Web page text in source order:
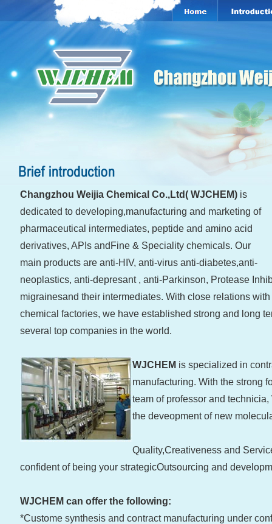
Changzhou Weijia Chemical Co.,Ltd( WJCHEM) is
dedicated to developing,manufacturing and marketing of
pharmaceutical intermediates, peptide and amino acid
derivatives, APIs andFine & Speciality chemicals. Our
main products are anti-HIV, anti-virus anti-diabetes,anti-
neoplastics, anti-depresant , anti-Parkinson, Protease
migrainesand their intermediates. With close relations
chemical factories, we have established strong and long
several top companies in the world.
WJCHEM is specialized in
manufacturing. With the strong
team of professor and
the deveopment of new
Quality,Creativeness and
confident of being your strategicOutsourcing and
WJCHEM can offer the following:
*Custome synthesis and contract manufacturing under